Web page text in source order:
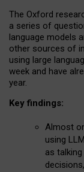
The Oxford
a series of
language models
other sources of
using large
week and have
year.
Key findings:
Almost
using
as